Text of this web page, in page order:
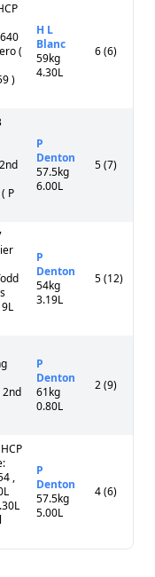
(
)
H L
Blanc
59kg
4.30L
6 (6)
P
P
Denton
57.5kg
6.00L
5 (7)
P
Denton
54kg
3.19L
5 (12)
2nd
P
Denton
61kg
0.80L
2 (9)
,
P
Denton
57.5kg
5.00L
4 (6)